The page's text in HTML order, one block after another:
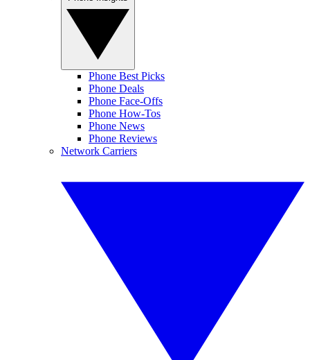
Phone Best Picks
Phone Deals
Phone Face-Offs
Phone How-Tos
Phone News
Phone Reviews
Network Carriers